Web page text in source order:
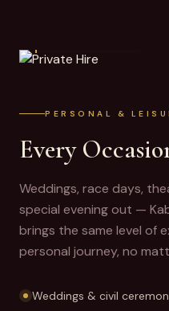
PERSONAL &
Every
Weddings, race days,
special evening out —
brings the same level of
personal journey, no
Weddings & civil